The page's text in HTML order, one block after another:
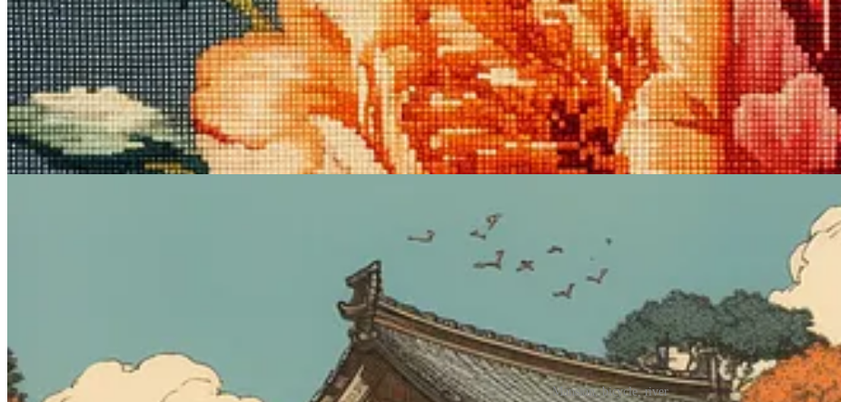
This one’s great for creating serene scenes that take you to the Japan of old.
Midjourney prompt: ukiyo-e [subject]
What it does:Ukiyo-e(“pictures of the floating world”) had its heyday in Japan from the 17th to the 19th century. Ukiyo-e artists depicted
Midjourney, the modifier is powerful enough to generate that traditional Japanese aesthetic without any additional descriptors.
Sample images:
Mansion, bicycle, river